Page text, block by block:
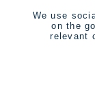
We use
on the
relevant